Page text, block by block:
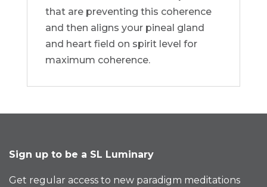
that are preventing this coherence
and then aligns your pineal gland
and heart field on spirit level for
maximum coherence.
Sign up to be a SL Luminary
Get regular access to new paradigm meditations